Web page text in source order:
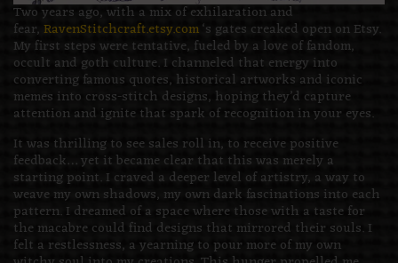
Two years ago, with a mix of exhilaration and
fear,RavenStitchcraft.etsy.com‘s gates creaked open on Etsy.
My first steps were tentative, fueled by a love of fandom,
occult and goth culture. I channeled that energy into
converting famous quotes, historical artworks and iconic
memes into cross-stitch designs, hoping they’d capture
attention and ignite that spark of recognition in your eyes.
It was thrilling to see sales roll in, to receive positive
feedback… yet it became clear that this was merely a
starting point. I craved a deeper level of artistry, a way to
weave my own shadows, my own dark fascinations into each
pattern. I dreamed of a space where those with a taste for
the macabre could find designs that mirrored their souls. I
felt a restlessness, a yearning to pour more of my own